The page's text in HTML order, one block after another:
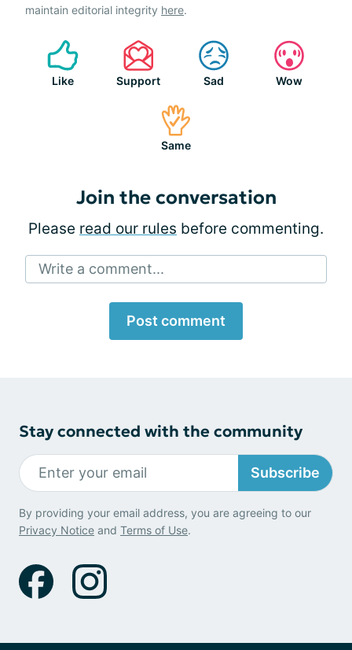
maintain editorial integrity here.
Like Support Sad Wow
Same
Join the conversation
Please read our rules before commenting.
Write a comment...
Post comment
Stay connected with the community
Subscribe
By providing your email address, you are agreeing to our
Privacy Notice and Terms of Use.